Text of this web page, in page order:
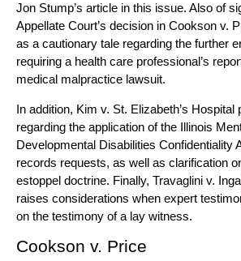
Jon Stump’s article in this issue. Also of
Appellate Court’s decision in Cookson v.
as a cautionary tale regarding the further
requiring a health care professional’s
medical malpractice lawsuit.
In addition, Kim v. St. Elizabeth’s Hospital
regarding the application of the Illinois
Developmental Disabilities Confidentiality
records requests, as well as clarification
estoppel doctrine. Finally, Travaglini v.
raises considerations when expert
on the testimony of a lay witness.
Cookson v. Price